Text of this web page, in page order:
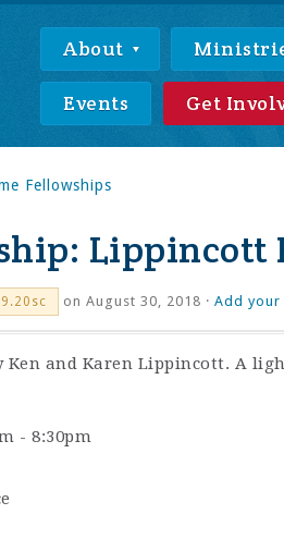
About
Events Get
Fellowships
Lippincott
on August 30, 2018 · Add your
Ken and Karen Lippincott. A
- 8:30pm